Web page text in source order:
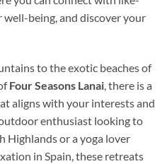
being, and discover your
to the exotic beaches of
Four Seasons Lanai, there is a
aligns with your interests and
enthusiast looking to
Highlands or a yoga lover
in Spain, these retreats